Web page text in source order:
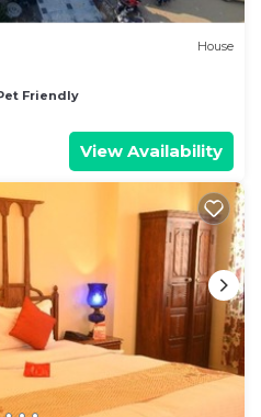
please let us
House
Friendly
View Availability